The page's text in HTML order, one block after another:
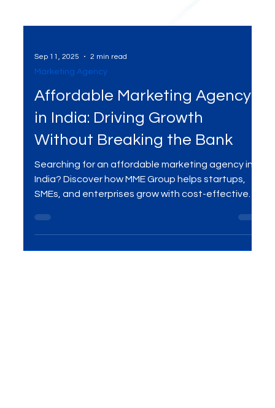
Marketing Agency
Affordable Marketing Agency
in India: Driving Growth
Without Breaking the Bank
Searching for an affordable marketing agency in
SMEs, and enterprises grow with cost-effective
SEO, social media, PPC, content, and branding —
all without breaking the bank.